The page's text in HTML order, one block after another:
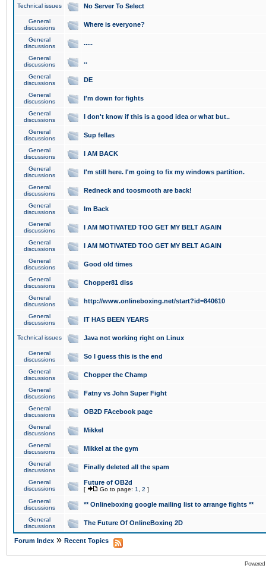
Technical issues No Server To Select
General
discussions
Where is everyone?
General
discussions
.....
General
discussions
..
General
discussions
DE
General
discussions
I'm down for fights
General
discussions
I don't know if this is a good idea or what but..
General
discussions
Sup fellas
General
discussions
I AM BACK
General
discussions
I'm still here. I'm going to fix my windows partition.
General
discussions
Redneck and toosmooth are back!
General
discussions
Im Back
General
discussions
I AM MOTIVATED TOO GET MY BELT AGAIN
General
discussions
I AM MOTIVATED TOO GET MY BELT AGAIN
General
discussions
Good old times
General
discussions
Chopper81 diss
General
discussions
http://www.onlineboxing.net/start?id=840610
General
discussions
IT HAS BEEN YEARS
Technical issues Java not working right on Linux
General
discussions
So I guess this is the end
General
discussions
Chopper the Champ
General
discussions
Fatny vs John Super Fight
General
discussions
OB2D FAcebook page
General
discussions
Mikkel
General
discussions
Mikkel at the gym
General
discussions
Finally deleted all the spam
General
discussions
Future of OB2d
[ Go to page: 1 2 ]
General
discussions
** Onlineboxing google mailing list to arrange fights **
General
discussions
The Future Of OnlineBoxing 2D
Forum Index » Recent Topics